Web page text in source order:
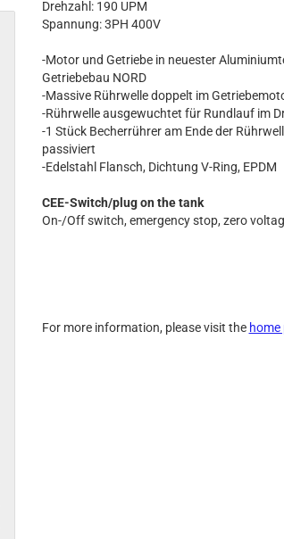
Drehzahl: 190 UPM
Spannung: 3PH 400V
-Motor und Getriebe in neuester
Getriebebau NORD
-Massive Rührwelle doppelt im
-Rührwelle ausgewuchtet für Rundlauf im
-1 Stück Becherrührer am Ende der
passiviert
-Edelstahl Flansch, Dichtung V-Ring, EPDM
CEE-Switch/plug on the tank
On-/Off switch, emergency stop, zero
For more information, please visit the home